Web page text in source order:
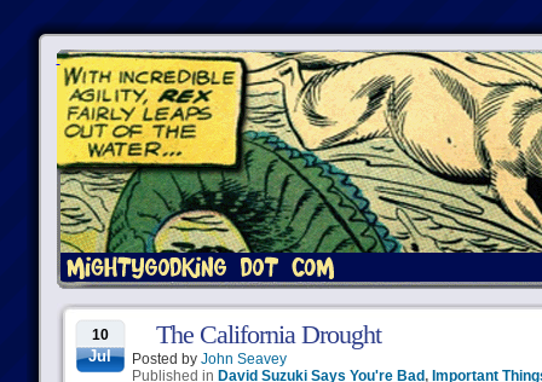
10
Jul
The California Drought
Posted by John Seavey
Published in David Suzuki Says You're Bad, Important